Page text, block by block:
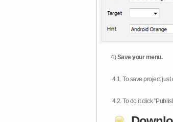
4)Save your menu.
4.1.To save project just
4.2.To do it click